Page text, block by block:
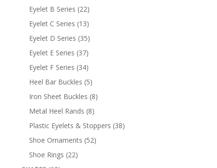
products
Eyelet B Series 2222
products
Eyelet C Series 1313
products
Eyelet D Series 3535
products
Eyelet E Series 3737
products
Eyelet F Series 3434
products
Heel Bar Buckles 55
products
Iron Sheet Buckles 88
Metal Heel Rands 88
products
Plastic Eyelets & Stoppers 3838
Shoe Ornaments 5252
Shoe Rings 2222